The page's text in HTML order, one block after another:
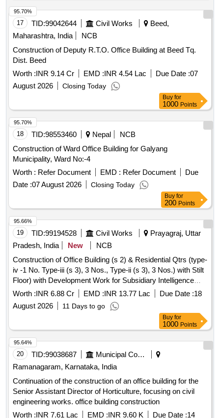
17 TID:99042644 Civil Works
Beed,
Maharashtra, India
NCB
Construction of Deputy R.T.O. Office Building at Beed Tq.
Dist. Beed
Worth :INR 9.14 Cr EMD :INR 4.54 Lac Due Date :07
August 2026
Closing Today
95.70%
Buy for
1000Points
18 TID:98553460 Nepal
NCB
Construction of Ward Office Building for Galyang
Municipality, Ward No:-4
Worth : Refer Document EMD : Refer Document
Due
Date :07 August 2026 Closing Today
95.70%
Buy for
200Points
19 TID:99194528 Civil Works
Prayagraj, Uttar
Pradesh, India
New
NCB
Construction of Office Building (s 2) & Residential Qtrs (type-
iv -1 No. Type-iii (s 3), 3 Nos., Type-ii (s 3), 3 Nos.) with Stilt
Floor) with Development Work for Subsidiary Intelligence
Bureau at Manjhanpur
Worth :INR 6.88 Cr EMD :INR 13.77 Lac Due Date :18
August 2026
11 Days to go
95.66%
Buy for
1000Points
20 TID:99038687
Ramanagaram, Karnataka, India
Continuation of the construction of an office building for the
Senior Assistant Director of Horticulture, focusing on civil
engineering works. office building construction
Worth :INR 7.61 Lac EMD :INR 9.60 K Due Date :14
95.64%